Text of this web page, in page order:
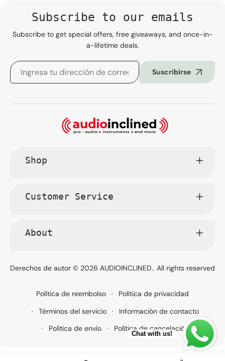
Subscribe to our emails
Subscribe to get special offers, free giveaways, and once-in-
a-lifetime deals.
Suscribirse
Shop
Customer Service
About
Derechos de autor © 2026 AUDIOINCLINED.. All rights reserved
Política de reembolso
Política de privacidad
Términos del servicio
Información de contacto
Política de envío
Política de cancelación
Chat with us!